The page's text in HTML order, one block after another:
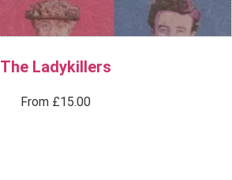
The Ladykillers
From £15.00